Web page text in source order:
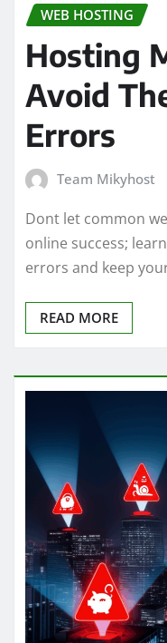
WEB HOSTING
Hosting
Avoid
Errors
Team Mikyhost
Dont let common
online success;
errors and keep
READ MORE